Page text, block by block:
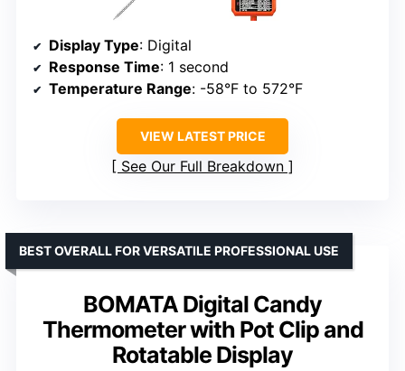
Display Type: Digital
Response Time: 1 second
Temperature Range: -58°F to 572°F
VIEW LATEST PRICE
See Our Full Breakdown
BOMATA Digital Candy
Thermometer with Pot Clip and
Rotatable Display
BEST OVERALL FOR VERSATILE PROFESSIONAL USE